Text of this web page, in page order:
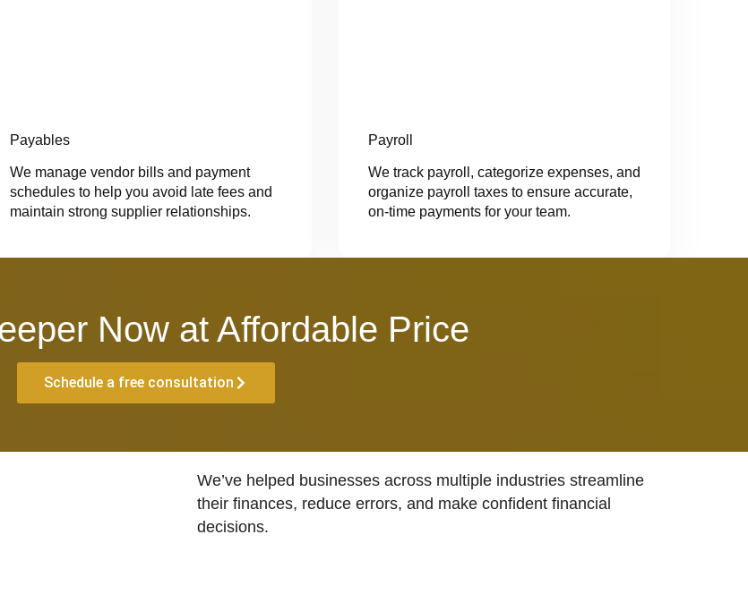
Payables
We manage vendor bills and payment
schedules to help you avoid late fees and
maintain strong supplier relationships.
Payroll
We track payroll, categorize expenses, and
organize payroll taxes to ensure accurate,
on-time payments for your team.
Now at Affordable Price
Schedule a free consultation
We’ve helped businesses across multiple industries streamline
their finances, reduce errors, and make confident financial
decisions.